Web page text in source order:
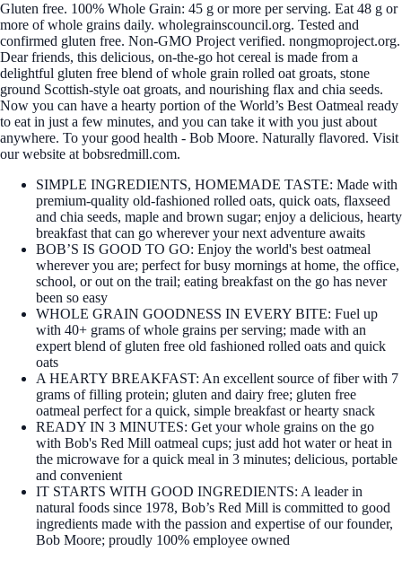
Gluten free. 100% Whole Grain: 45 g or more per serving. Eat 48 g or
more of whole grains daily. wholegrainscouncil.org. Tested and
confirmed gluten free. Non-GMO Project verified. nongmoproject.org.
Dear friends, this delicious, on-the-go hot cereal is made from a
delightful gluten free blend of whole grain rolled oat groats, stone
ground Scottish-style oat groats, and nourishing flax and chia seeds.
Now you can have a hearty portion of the World’s Best Oatmeal ready
to eat in just a few minutes, and you can take it with you just about
anywhere. To your good health - Bob Moore. Naturally flavored. Visit
our website at bobsredmill.com.
SIMPLE INGREDIENTS, HOMEMADE TASTE: Made with
premium-quality old-fashioned rolled oats, quick oats, flaxseed
and chia seeds, maple and brown sugar; enjoy a delicious, hearty
breakfast that can go wherever your next adventure awaits
BOB’S IS GOOD TO GO: Enjoy the world's best oatmeal
wherever you are; perfect for busy mornings at home, the office,
school, or out on the trail; eating breakfast on the go has never
been so easy
WHOLE GRAIN GOODNESS IN EVERY BITE: Fuel up
with 40+ grams of whole grains per serving; made with an
expert blend of gluten free old fashioned rolled oats and quick
oats
A HEARTY BREAKFAST: An excellent source of fiber with 7
grams of filling protein; gluten and dairy free; gluten free
oatmeal perfect for a quick, simple breakfast or hearty snack
READY IN 3 MINUTES: Get your whole grains on the go
with Bob's Red Mill oatmeal cups; just add hot water or heat in
the microwave for a quick meal in 3 minutes; delicious, portable
and convenient
IT STARTS WITH GOOD INGREDIENTS: A leader in
natural foods since 1978, Bob’s Red Mill is committed to good
ingredients made with the passion and expertise of our founder,
Bob Moore; proudly 100% employee owned